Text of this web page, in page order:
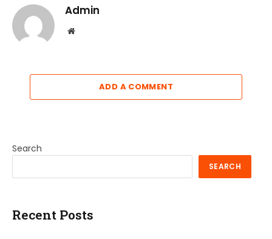
Admin
Website
ADD A COMMENT
Search
SEARCH
Recent Posts